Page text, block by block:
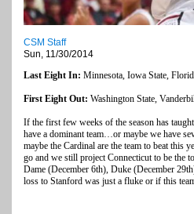
CSM Staff
Sun, 11/30/2014
Last Eight In: Minnesota, Iowa State,
First Eight Out: Washington State,
If the first few weeks of the season has
have a dominant team…or maybe we have
maybe the Cardinal are the team to beat this
go and we still project Connecticut to be the
Dame (December 6th), Duke (December
loss to Stanford was just a fluke or if this